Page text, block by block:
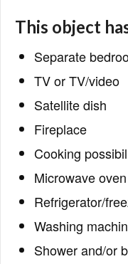
This object
Separate
TV or TV/video
Satellite dish
Fireplace
Cooking
Microwave oven
Refrigerator/
Washing
Shower and/or